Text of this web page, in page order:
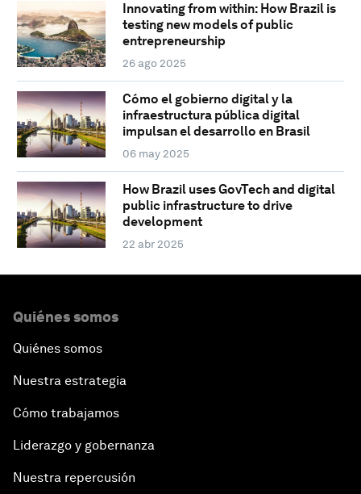
Innovating from within: How Brazil is
testing new models of public
entrepreneurship
26 ago 2025
Cómo el gobierno digital y la
infraestructura pública digital
impulsan el desarrollo en Brasil
06 may 2025
How Brazil uses GovTech and digital
public infrastructure to drive
development
22 abr 2025
Quiénes somos
Quiénes somos
Nuestra estrategia
Cómo trabajamos
Liderazgo y gobernanza
Nuestra repercusión